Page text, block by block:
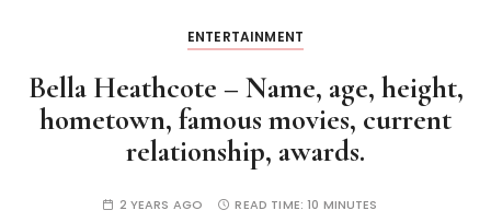
ENTERTAINMENT
Bella Heathcote – Name, age, height,
hometown, famous movies, current
relationship, awards.
2 YEARS AGO READ TIME:10 MINUTES